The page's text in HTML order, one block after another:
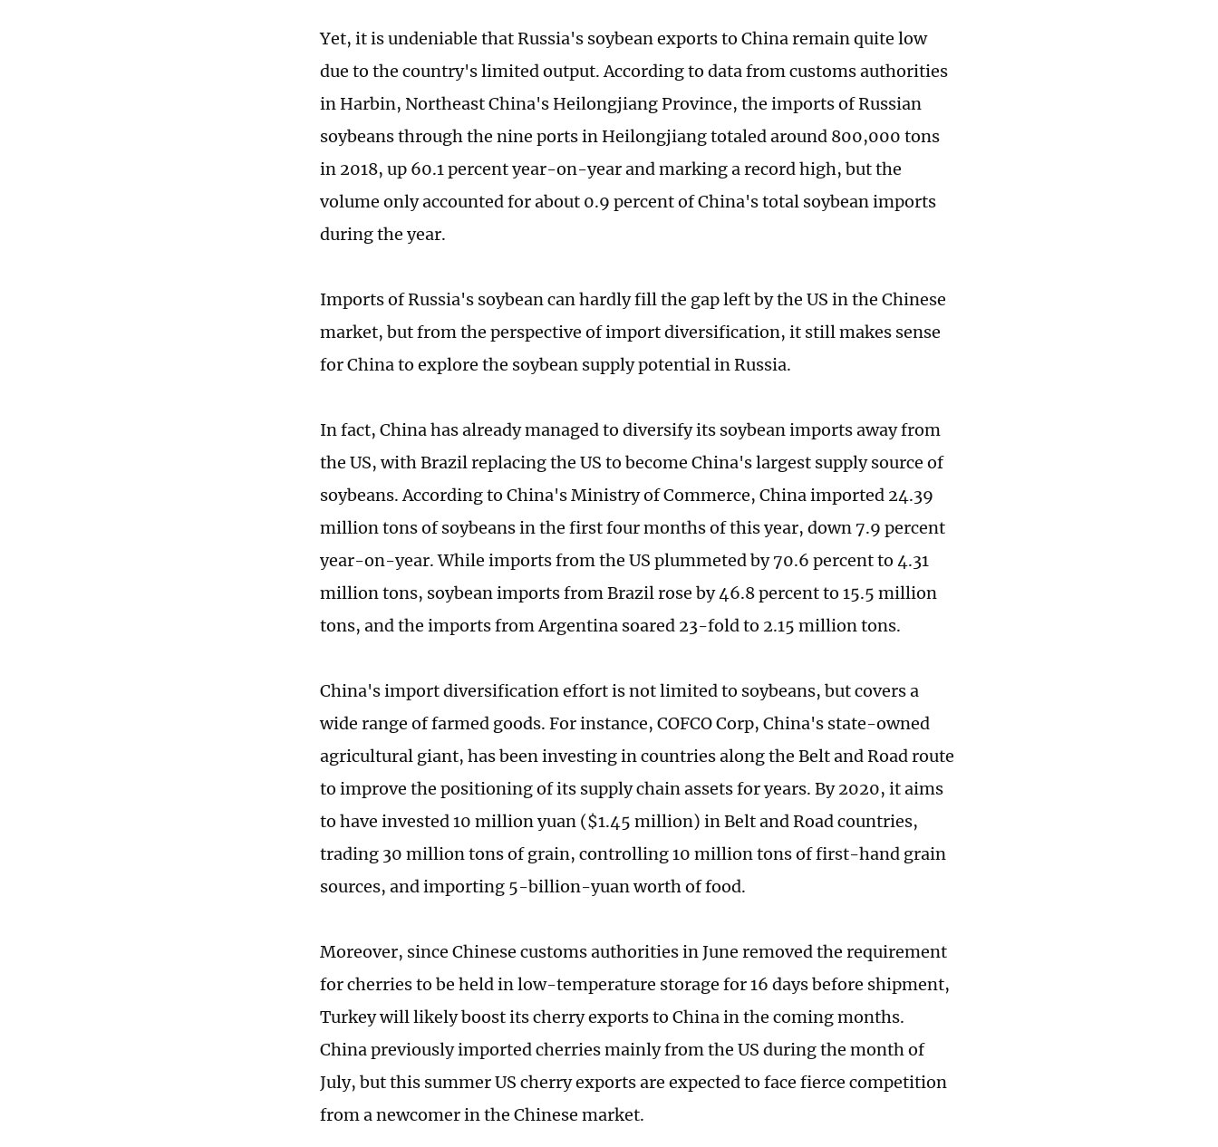
Yet, it is undeniable that Russia's soybean exports to China remain quite low
due to the country's limited output. According to data from customs authorities
in Harbin, Northeast China's Heilongjiang Province, the imports of Russian
soybeans through the nine ports in Heilongjiang totaled around 800,000 tons
in 2018, up 60.1 percent year-on-year and marking a record high, but the
volume only accounted for about 0.9 percent of China's total soybean imports
during the year.
Imports of Russia's soybean can hardly fill the gap left by the US in the Chinese
market, but from the perspective of import diversification, it still makes sense
for China to explore the soybean supply potential in Russia.
In fact, China has already managed to diversify its soybean imports away from
the US, with Brazil replacing the US to become China's largest supply source of
soybeans. According to China's Ministry of Commerce, China imported 24.39
million tons of soybeans in the first four months of this year, down 7.9 percent
year-on-year. While imports from the US plummeted by 70.6 percent to 4.31
million tons, soybean imports from Brazil rose by 46.8 percent to 15.5 million
tons, and the imports from Argentina soared 23-fold to 2.15 million tons.
China's import diversification effort is not limited to soybeans, but covers a
wide range of farmed goods. For instance, COFCO Corp, China's state-owned
agricultural giant, has been investing in countries along the Belt and Road route
to improve the positioning of its supply chain assets for years. By 2020, it aims
to have invested 10 million yuan ($1.45 million) in Belt and Road countries,
trading 30 million tons of grain, controlling 10 million tons of first-hand grain
sources, and importing 5-billion-yuan worth of food.
Moreover, since Chinese customs authorities in June removed the requirement
for cherries to be held in low-temperature storage for 16 days before shipment,
Turkey will likely boost its cherry exports to China in the coming months.
China previously imported cherries mainly from the US during the month of
July, but this summer US cherry exports are expected to face fierce competition
from a newcomer in the Chinese market.